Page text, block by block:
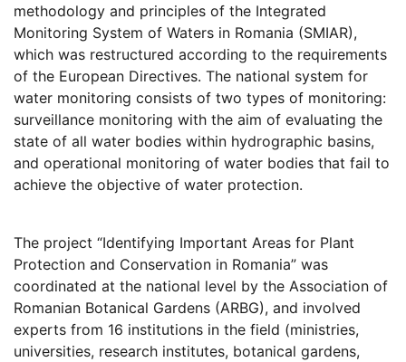
methodology and principles of the Integrated
Monitoring System of Waters in Romania (SMIAR),
which was restructured according to the requirements
of the European Directives. The national system for
water monitoring consists of two types of monitoring:
surveillance monitoring with the aim of evaluating the
state of all water bodies within hydrographic basins,
and operational monitoring of water bodies that fail to
achieve the objective of water protection.
The project “Identifying Important Areas for Plant
Protection and Conservation in Romania” was
coordinated at the national level by the Association of
Romanian Botanical Gardens (ARBG), and involved
experts from 16 institutions in the field (ministries,
universities, research institutes, botanical gardens,